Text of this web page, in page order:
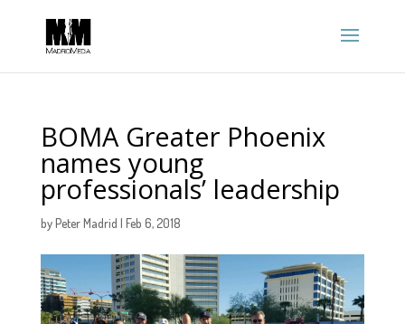
BOMA Greater Phoenix
names young
professionals’ leadership
byPeter Madrid | Feb 6, 2018